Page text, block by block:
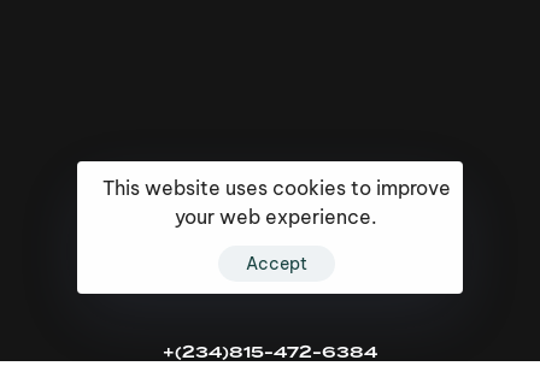
5k
+(234)815-472-6384
This website uses cookies to improve
your web experience.
Accept